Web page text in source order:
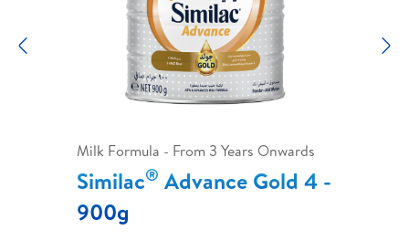
Milk Formula - From 3 Years Onwards
Similac® Advance Gold 4 -
900g